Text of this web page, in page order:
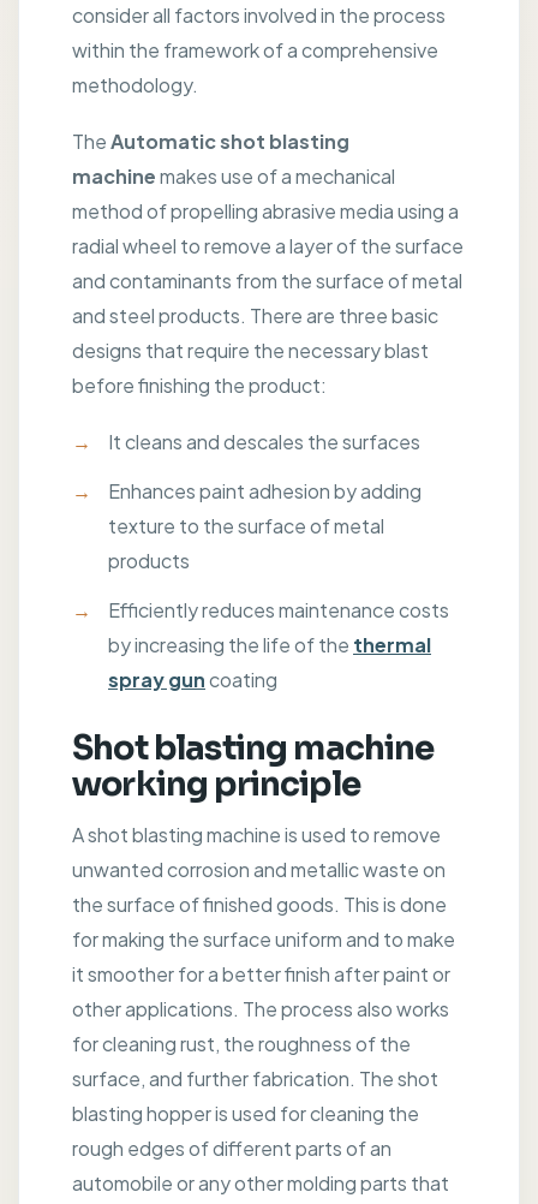
consider all factors involved in the process
within the framework of a comprehensive
methodology.
TheAutomatic shot blasting
machinemakes use of a mechanical
method of propelling abrasive media using a
radial wheel to remove a layer of the surface
and contaminants from the surface of metal
and steel products. There are three basic
designs that require the necessary blast
before finishing the product:
It cleans and descales the surfaces
Enhances paint adhesion by adding
texture to the surface of metal
products
Efficiently reduces maintenance costs
by increasing the life of the thermal
spray guncoating
Shot blasting machine
working principle
A shot blasting machine is used to remove
unwanted corrosion and metallic waste on
the surface of finished goods. This is done
for making the surface uniform and to make
it smoother for a better finish after paint or
other applications. The process also works
for cleaning rust, the roughness of the
surface, and further fabrication. The shot
blasting hopper is used for cleaning the
rough edges of different parts of an
automobile or any other molding parts that